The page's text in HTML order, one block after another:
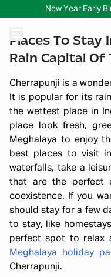
New Year Early
Places To Stay
Rain Capital Of
Cherrapunji is a
It is popular for its
the wettest place in
place look fresh,
Meghalaya to enjoy
best places to visit
waterfalls, take a
that are the perfect
coexistence. If you
should stay for a few
to stay, like
perfect spot to relax
Meghalaya holiday
Cherrapunji.